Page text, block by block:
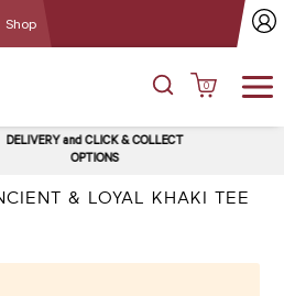
Shop
0
and CLICK & COLLECT
OPTIONS
& LOYAL KHAKI TEE